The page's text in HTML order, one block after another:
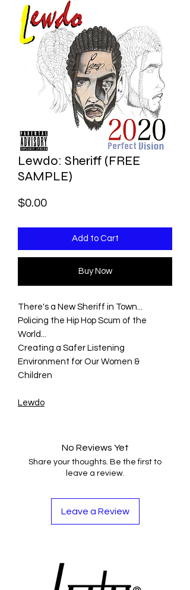
Lewdo: Sheriff (FREE
SAMPLE)
$0.00Price
Add to Cart
Buy Now
There's a New Sheriff in Town...
Policing the Hip Hop Scum of the
World...
Creating a Safer Listening
Environment for Our Women &
Children
Lewdo
No Reviews Yet
Share your thoughts. Be the first to
leave a review.
Leave a Review